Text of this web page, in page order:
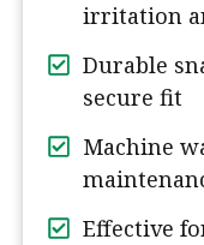
irritation
Durable
secure fit
Machine
Effective